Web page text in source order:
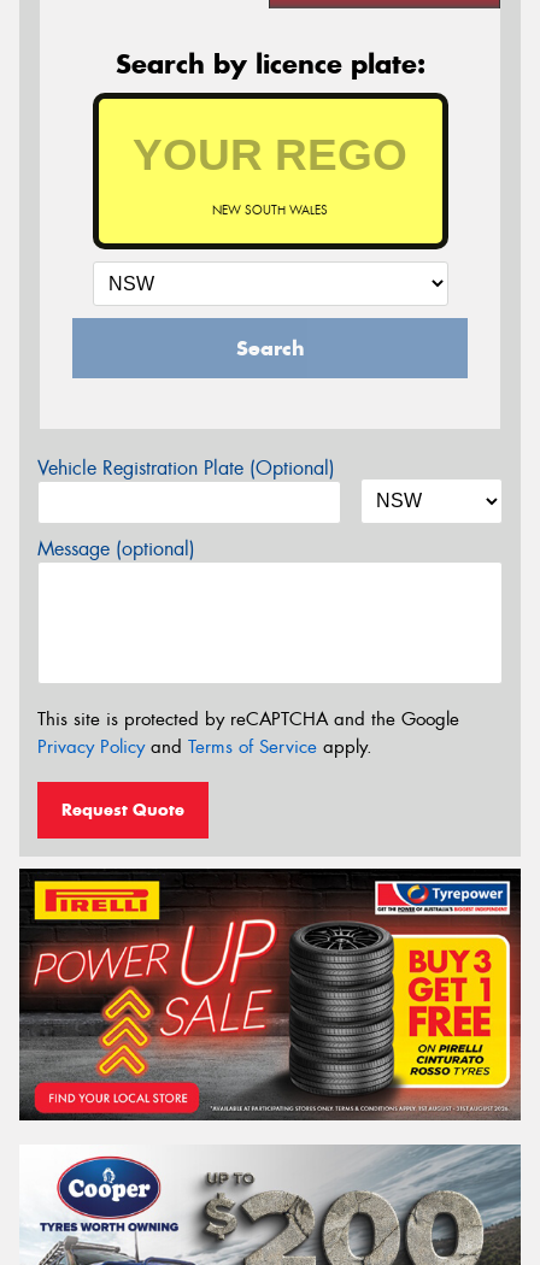
Search by licence plate:
NEW SOUTH WALES
Search
Vehicle Registration Plate (Optional)
Message (optional)
This site is protected by reCAPTCHA and the Google
Privacy Policyand Terms of Service apply.
Request Quote